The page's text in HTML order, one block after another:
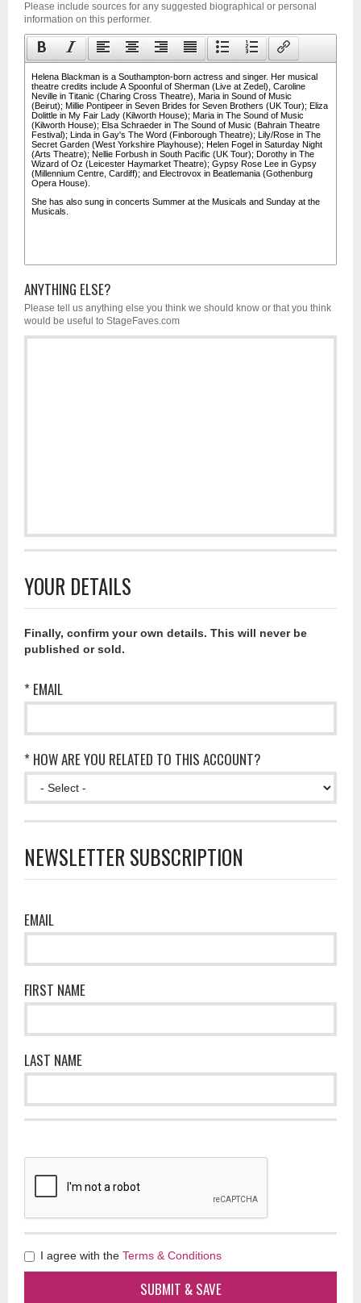
Please include sources for any suggested biographical or personal
information on this performer.
ANYTHING ELSE?
Please tell us anything else you think we should know or that you think
would be useful to StageFaves.com
YOUR DETAILS
Finally, confirm your own details. This will never be
published or sold.
* EMAIL
* HOW ARE YOU RELATED TO THIS ACCOUNT?
NEWSLETTER SUBSCRIPTION
EMAIL
FIRST NAME
LAST NAME
I agree with the Terms & Conditions
SUBMIT & SAVE